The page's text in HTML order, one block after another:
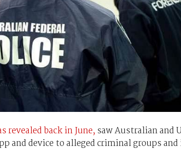
revealed back in June, saw Australian and
and device to alleged criminal groups